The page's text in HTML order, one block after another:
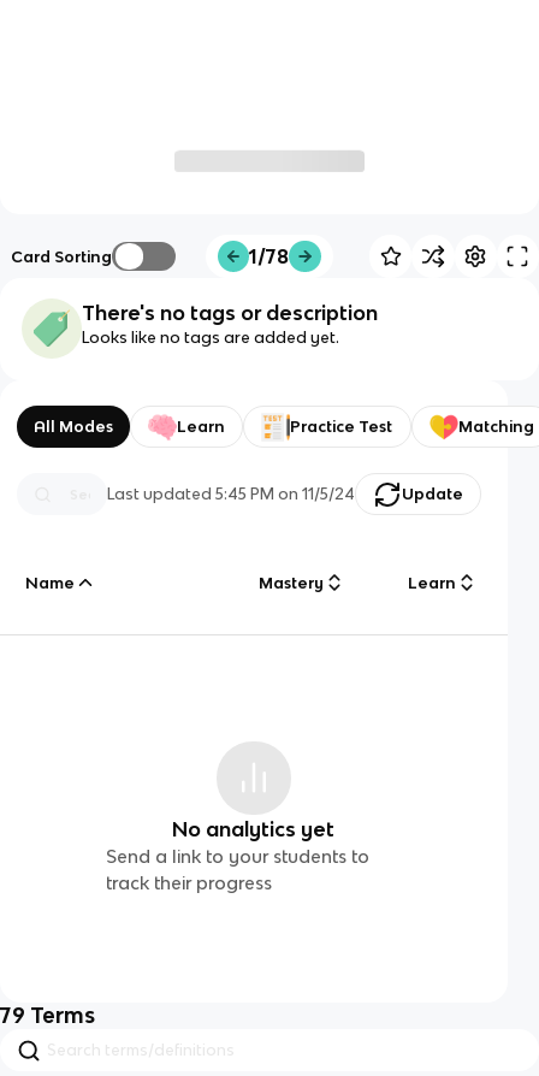
Card Sorting 1/78
There's no tags or description
Looks like no tags are added yet.
All Modes Learn Practice Test Matching
Last updated5:45 PM on 11/5/24 Update
Name Mastery Learn
No analytics yet
Send a link to your students to
track their progress
79 Terms